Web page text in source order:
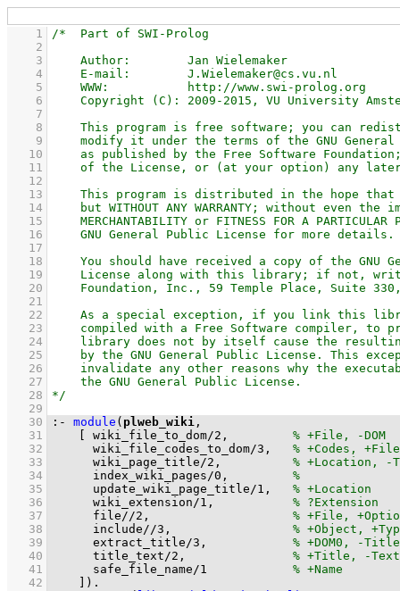
    1
    2
    3
    4
    5
    6
    7
    8
    9
   10
   11
   12
   13
   14
   15
   16
   17
   18
   19
   20
   21
   22
   23
   24
   25
   26
   27
   28
   29
   30
:- module ( plweb_wiki
   31
wiki_file_to_dom/2
   32
wiki_file_codes_to_dom/3
   33
wiki_page_title/2
   34
index_wiki_pages/0
   35
update_wiki_page_title/1
   36
wiki_extension/1
   37
file//2
   38
include//3
   39
extract_title/3
   40
title_text/2
   41
safe_file_name/1
   42
) .